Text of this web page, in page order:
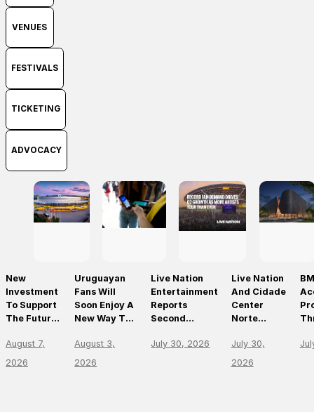
VENUES
FESTIVALS
TICKETING
ADVOCACY
New
Investment
To Support
The Future
Leading
Live Venues
August 7,
2026
Uruguayan
Fans Will
Soon Enjoy A
New Way To
And Access
Live Events
August 3,
2026
Live Nation
Entertainment
Reports
Second
Results
July 30, 2026
Live Nation
And Cidade
Center
Norte
São Paulo’s
First World-
July 30,
2026